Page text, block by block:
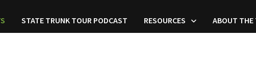
STATE TRUNK TOUR PODCAST RESOURCES ABOUT THE